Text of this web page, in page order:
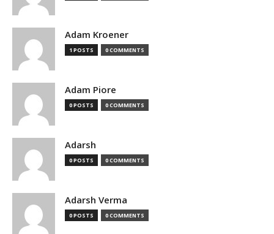
Adam Kroener
1 POSTS 0 COMMENTS
Adam Piore
0 POSTS 0 COMMENTS
Adarsh
0 POSTS 0 COMMENTS
Adarsh Verma
0 POSTS 0 COMMENTS